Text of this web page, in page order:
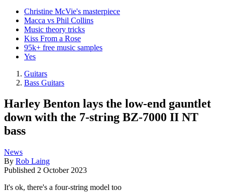
Christine McVie's masterpiece
Macca vs Phil Collins
Music theory tricks
Kiss From a Rose
95k+ free music samples
Yes
Guitars
Bass Guitars
Harley Benton lays the low-end gauntlet
down with the 7-string BZ-7000 II NT
bass
News
By Rob Laing
Published 2 October 2023
It's ok, there's a four-string model too